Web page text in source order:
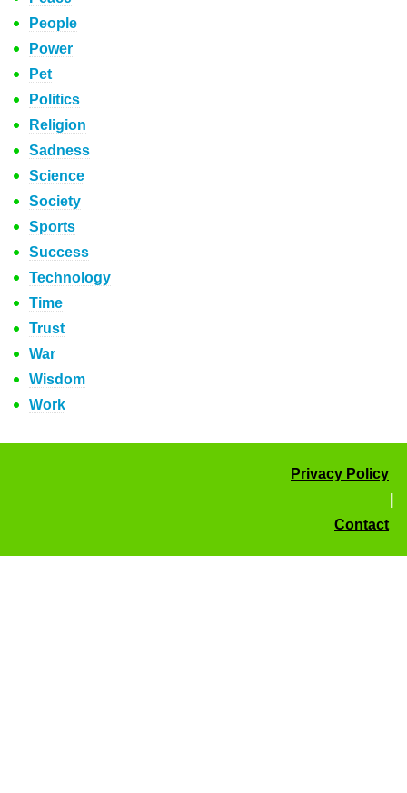
People
Power
Pet
Politics
Religion
Sadness
Science
Society
Sports
Success
Technology
Time
Trust
War
Wisdom
Work
Privacy Policy
Contact